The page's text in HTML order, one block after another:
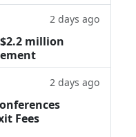
2 days ago
million
2 days ago
Fees